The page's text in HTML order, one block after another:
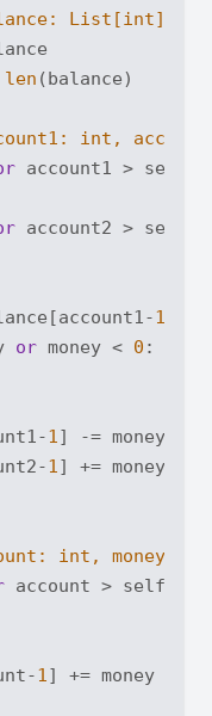
List [int]
len (balance)
int ,
account1 >
account2 >
1
or money < 0 :
1 ] -= money
1 ] += money
int , money:
account >
1 ] += money